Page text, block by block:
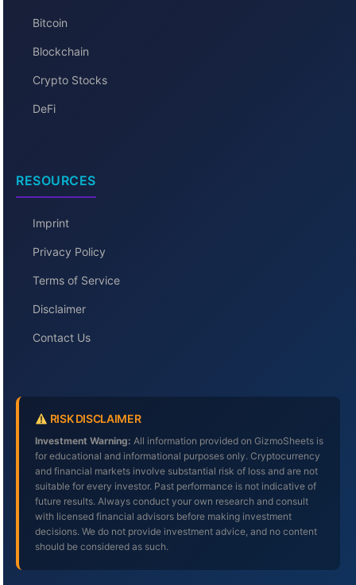
Bitcoin
Blockchain
Crypto Stocks
DeFi
RESOURCES
Imprint
Privacy Policy
Terms of Service
Disclaimer
Contact Us
RISK DISCLAIMER
Investment Warning: All information provided on GizmoSheets is
for educational and informational purposes only. Cryptocurrency
and financial markets involve substantial risk of loss and are not
suitable for every investor. Past performance is not indicative of
future results. Always conduct your own research and consult
with licensed financial advisors before making investment
decisions. We do not provide investment advice, and no content
should be considered as such.